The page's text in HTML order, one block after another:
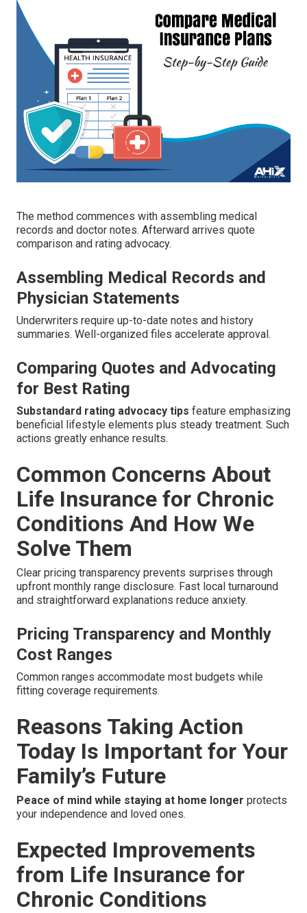
The method commences with assembling medical
records and doctor notes. Afterward arrives quote
comparison and rating advocacy.
Assembling Medical Records and
Physician Statements
Underwriters require up-to-date notes and history
summaries. Well-organized files accelerate approval.
Comparing Quotes and Advocating
for Best Rating
Substandard rating advocacy tips feature emphasizing
beneficial lifestyle elements plus steady treatment. Such
actions greatly enhance results.
Common Concerns About
Life Insurance for Chronic
Conditions And How We
Solve Them
Clear pricing transparency prevents surprises through
upfront monthly range disclosure. Fast local turnaround
and straightforward explanations reduce anxiety.
Pricing Transparency and Monthly
Cost Ranges
Common ranges accommodate most budgets while
fitting coverage requirements.
Reasons Taking Action
Today Is Important for Your
Family’s Future
Peace of mind while staying at home longer protects
your independence and loved ones.
Expected Improvements
from Life Insurance for
Chronic Conditions